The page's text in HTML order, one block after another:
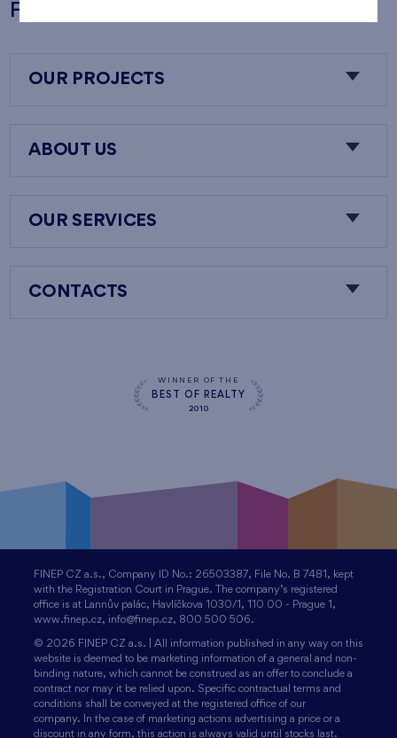
Flats Nový Opatov
OUR PROJECTS
ABOUT US
OUR SERVICES
CONTACTS
WINNER OF THE
BEST OF REALTY
2010
FINEP CZ a.s., Company ID No.: 26503387, File No. B 7481, kept
with the Registration Court in Prague. The company’s registered
office is at Lannův palác, Havlíčkova 1030/1, 110 00 - Prague 1,
www.finep.cz, info@finep.cz, 800 500 506.
© 2026 FINEP CZ a.s. | All information published in any way on this
website is deemed to be marketing information of a general and non-
binding nature, which cannot be construed as an offer to conclude a
contract nor may it be relied upon. Specific contractual terms and
conditions shall be conveyed at the registered office of our
company. In the case of marketing actions advertising a price or a
discount in any form, this action is always valid until stocks last.